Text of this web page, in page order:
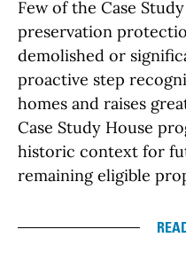
Few of the Case
preservation
demolished or
proactive step
homes and raises
Case Study House
historic context for
remaining eligible